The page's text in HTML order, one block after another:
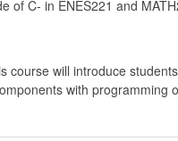
of C- in ENES221 and
will introduce
with programming